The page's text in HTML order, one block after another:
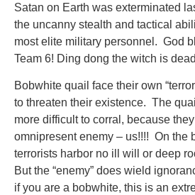
Satan on Earth was exterminated
the uncanny stealth and tactical
most elite military personnel. God
Team 6! Ding dong the witch is
Bobwhite quail face their own
to threaten their existence. The
more difficult to corral, because
omnipresent enemy – us!!!! On the
terrorists harbor no ill will or deep
But the “enemy” does wield
if you are a bobwhite, this is an